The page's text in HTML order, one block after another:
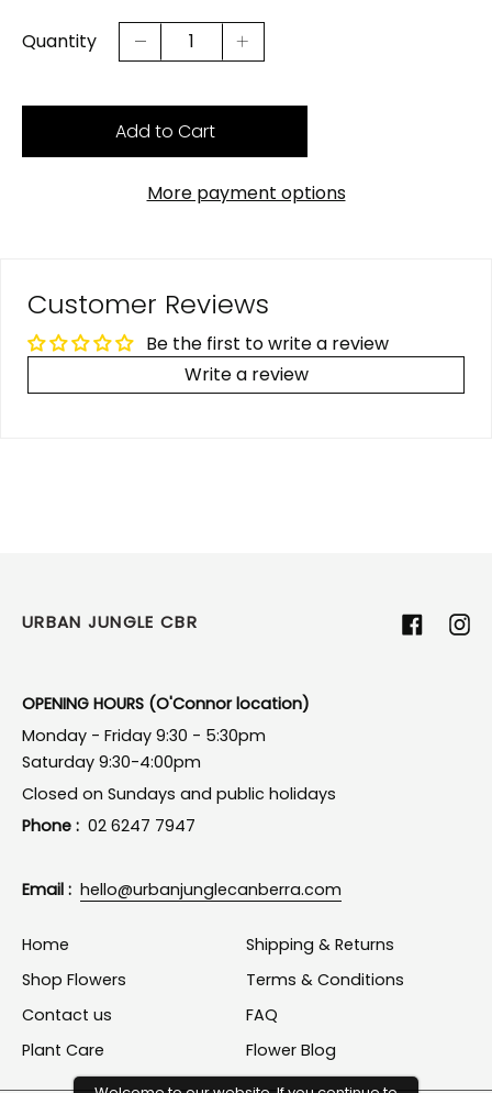
Quantity
Add to Cart
More payment options
Customer Reviews
Be the first to write a review
Write a review
URBAN JUNGLE CBR Facebook
OPENING HOURS (O'Connor location)
Monday - Friday 9:30 - 5:30pm
Saturday 9:30-4:00pm
Closed on Sundays and public holidays
Phone : 02 6247 7947
Email : hello@urbanjunglecanberra.com
Home
Shop Flowers
Contact us
Plant Care
Shipping & Returns
Terms & Conditions
FAQ
Flower Blog